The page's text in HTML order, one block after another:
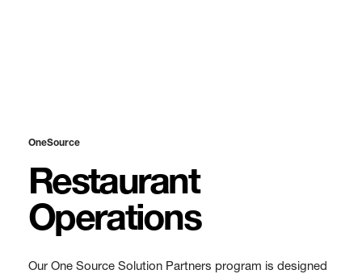
OneSource
Restaurant
Operations
Our One Source Solution Partners program is designed